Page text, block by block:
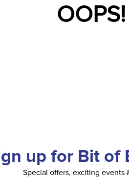
OOPS!
up for Bit of
Special offers, exciting events